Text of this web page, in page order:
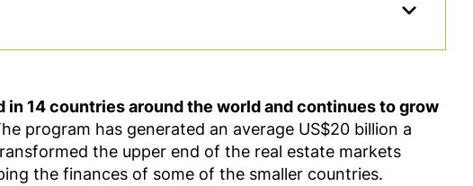
14 countries around the world and continues to grow
program has generated an average US$20 billion a
the upper end of the real estate markets
the finances of some of the smaller countries.